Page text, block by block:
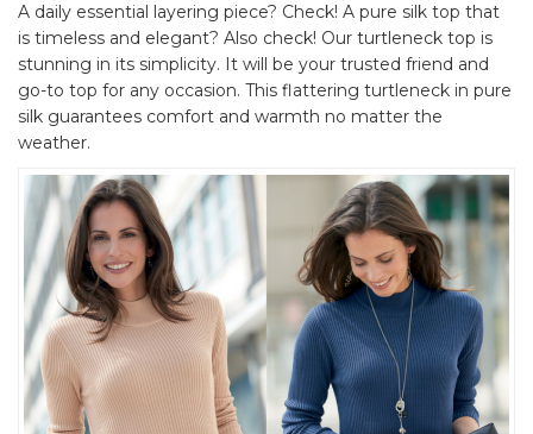
A daily essential layering piece? Check! A pure silk top that
is timeless and elegant? Also check! Our turtleneck top is
stunning in its simplicity. It will be your trusted friend and
go-to top for any occasion. This flattering turtleneck in pure
silk guarantees comfort and warmth no matter the
weather.